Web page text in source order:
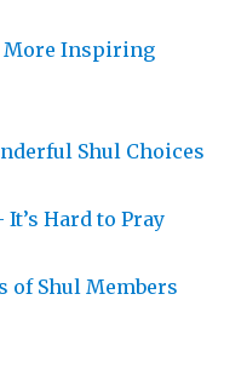
More Inspiring
Shul Choices
It’s Hard to Pray
of Shul Members